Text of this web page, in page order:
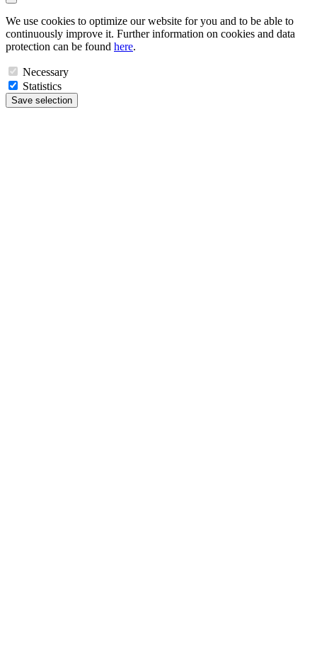
We use cookies to optimize our website for you and to be able to
continuously improve it. Further information on cookies and data
protection can be found here.
Necessary
Statistics
Save selection